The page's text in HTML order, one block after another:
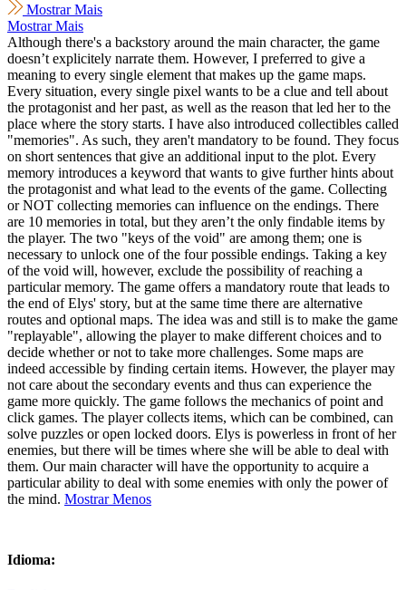
Mostrar Mais
Mostrar Mais
Although there's a backstory around the main character, the game
doesn’t explicitely narrate them. However, I preferred to give a
meaning to every single element that makes up the game maps.
Every situation, every single pixel wants to be a clue and tell about
the protagonist and her past, as well as the reason that led her to the
place where the story starts. I have also introduced collectibles called
"memories". As such, they aren't mandatory to be found. They focus
on short sentences that give an additional input to the plot. Every
memory introduces a keyword that wants to give further hints about
the protagonist and what lead to the events of the game. Collecting
or NOT collecting memories can influence on the endings. There
are 10 memories in total, but they aren’t the only findable items by
the player. The two "keys of the void" are among them; one is
necessary to unlock one of the four possible endings. Taking a key
of the void will, however, exclude the possibility of reaching a
particular memory. The game offers a mandatory route that leads to
the end of Elys' story, but at the same time there are alternative
routes and optional maps. The idea was and still is to make the game
"replayable", allowing the player to make different choices and to
decide whether or not to take more challenges. Some maps are
indeed accessible by finding certain items. However, the player may
not care about the secondary events and thus can experience the
game more quickly. The game follows the mechanics of point and
click games. The player collects items, which can be combined, can
solve puzzles or open locked doors. Elys is powerless in front of her
enemies, but there will be times where she will be able to deal with
them. Our main character will have the opportunity to acquire a
particular ability to deal with some enemies with only the power of
the mind. Mostrar Menos
Idioma: